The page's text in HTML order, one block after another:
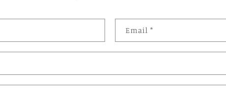
Email *